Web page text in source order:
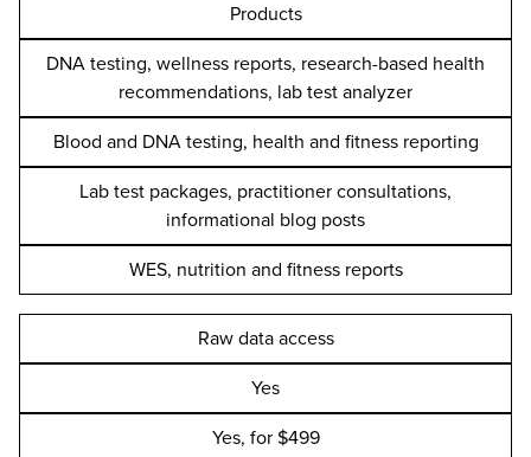
Products
DNA testing, wellness reports, research-based health
recommendations, lab test analyzer
Blood and DNA testing, health and fitness reporting
Lab test packages, practitioner consultations,
informational blog posts
WES, nutrition and fitness reports
Raw data access
Yes
Yes, for $499